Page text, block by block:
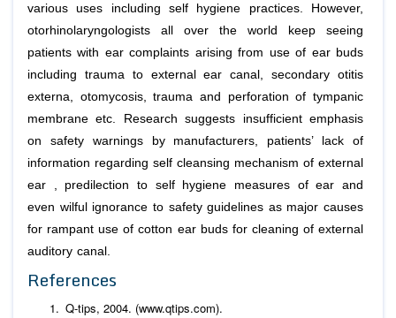
various uses including self hygiene practices. However,
otorhinolaryngologists all over the world keep seeing
patients with ear complaints arising from use of ear buds
including trauma to external ear canal, secondary otitis
externa, otomycosis, trauma and perforation of tympanic
membrane etc. Research suggests insufficient emphasis
on safety warnings by manufacturers, patients’ lack of
information regarding self cleansing mechanism of external
ear , predilection to self hygiene measures of ear and
even wilful ignorance to safety guidelines as major causes
for rampant use of cotton ear buds for cleaning of external
auditory canal.
References
Q-tips, 2004. (www.qtips.com).